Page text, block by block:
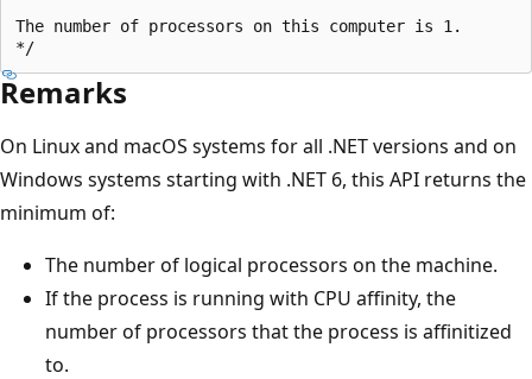
The number of processors on this computer is 1.
Remarks
On Linux and macOS systems for all .NET versions and on
Windows systems starting with .NET 6, this API returns the
minimum of:
The number of logical processors on the machine.
If the process is running with CPU affinity, the
number of processors that the process is affinitized
to.